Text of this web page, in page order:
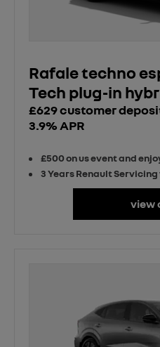
Rafale techno
Tech plug-in
£629 customer
3.9% APR
£500 on us event and
3 Years Renault Servicing
view